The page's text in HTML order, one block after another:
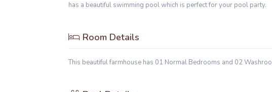
has a beautiful swimming pool which is perfect for your pool party.
Room Details
This beautiful farmhouse has 01 Normal Bedrooms and 02